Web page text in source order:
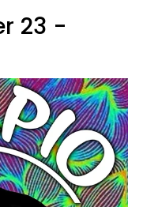
23 -